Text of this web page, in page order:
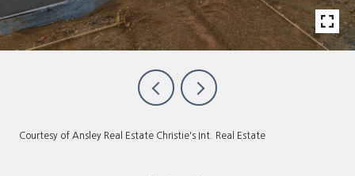
Courtesy of Ansley Real Estate Christie's Int. Real Estate